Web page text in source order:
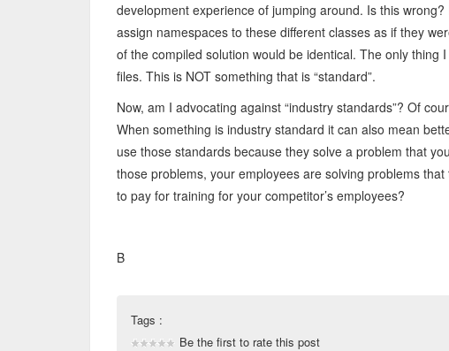
development experience of jumping around. Is this wrong?
assign namespaces to these different classes as if they
of the compiled solution would be identical. The only thing
files. This is NOT something that is “standard”.
Now, am I advocating against “industry standards”? Of
When something is industry standard it can also mean
use those standards because they solve a problem that
those problems, your employees are solving problems
to pay for training for your competitor’s employees?
B
Tags :
Be the first to rate this post